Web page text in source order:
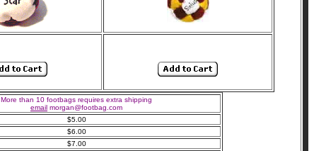
More than 10 footbags requires extra shipping
email morgan@footbag.com
$5.00
$6.00
$7.00